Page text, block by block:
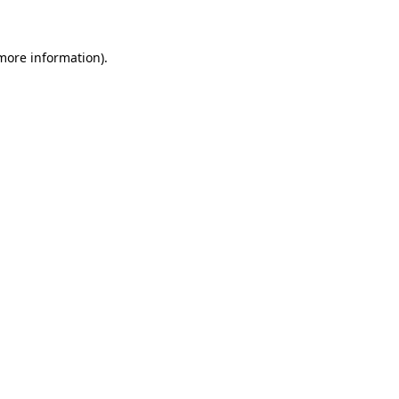
information).